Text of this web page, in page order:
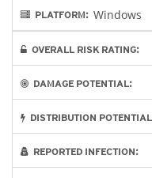
PLATFORM: Windows
OVERALL RISK RATING:
DAMAGE POTENTIAL:
DISTRIBUTION
REPORTED INFECTION: